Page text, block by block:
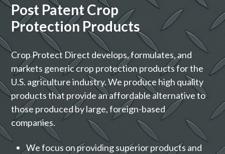
Post Patent Crop
Protection Products
Crop Protect Direct develops, formulates, and
markets generic crop protection products for the
U.S. agriculture industry. We produce high quality
products that provide an affordable alternative to
those produced by large, foreign-based
companies.
We focus on providing superior products and